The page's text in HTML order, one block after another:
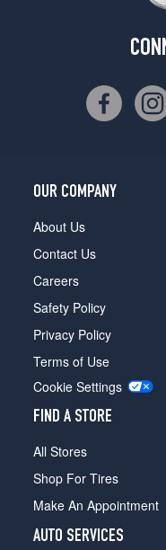
OUR COMPANY
About Us
Contact Us
Careers
Safety Policy
Privacy Policy
Terms of Use
Cookie Settings
FIND A STORE
All Stores
Shop For Tires
Make An Appointment
AUTO SERVICES